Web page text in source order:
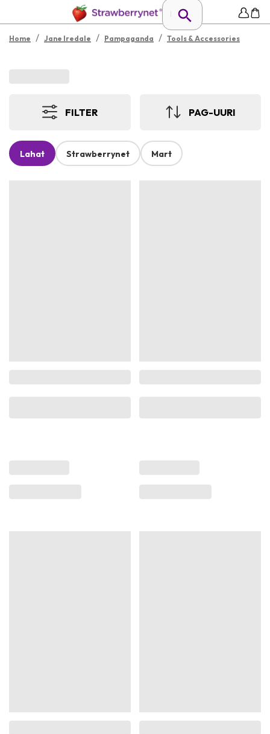
Home / Jane Iredale / Pampaganda / Tools & Accessories
FILTER PAG-UURI
Lahat Strawberrynet Mart